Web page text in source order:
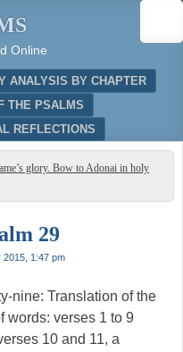
Online
ANALYSIS BY CHAPTER
THE PSALMS
REFLECTIONS
glory. Bow to Adonai in holy
29
2015, 1:47 pm
nine: Translation of the
words: verses 1 to 9
10 and 11, a